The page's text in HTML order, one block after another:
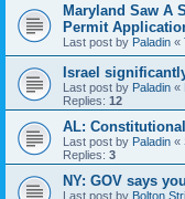
Maryland Saw A
Permit
Last post by Paladin «
Israel
Last post by Paladin «
Replies: 12
AL:
Last post by Paladin «
Replies: 3
NY: GOV says
Last post by Bolton